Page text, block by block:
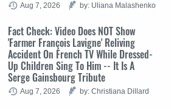
Aug 7, 2026 by: Uliana Malashenko
Fact Check: Video Does NOT Show
'Farmer François Lavigne' Reliving
Accident On French TV While Dressed-
Up Children Sing To Him -- It Is A
Serge Gainsbourg Tribute
Aug 7, 2026 by: Christiana Dillard